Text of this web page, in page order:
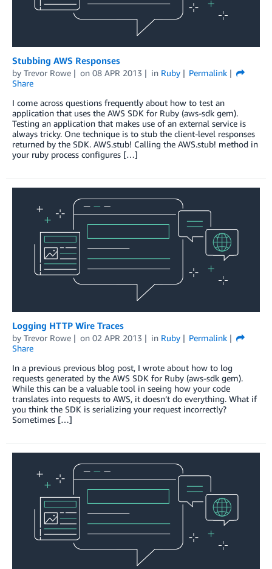
Stubbing AWS Responses
by Trevor Rowe on 08 APR 2013 in Ruby
Permalink
Share
I come across questions frequently about how to test an
application that uses the AWS SDK for Ruby (aws-sdk gem).
Testing an application that makes use of an external service is
always tricky. One technique is to stub the client-level responses
returned by the SDK. AWS.stub! Calling the AWS.stub! method in
your ruby process configures […]
Logging HTTP Wire Traces
by Trevor Rowe on 02 APR 2013 in Ruby
Permalink
Share
In a previous previous blog post, I wrote about how to log
requests generated by the AWS SDK for Ruby (aws-sdk gem).
While this can be a valuable tool in seeing how your code
translates into requests to AWS, it doesn’t do everything. What if
you think the SDK is serializing your request incorrectly?
Sometimes […]